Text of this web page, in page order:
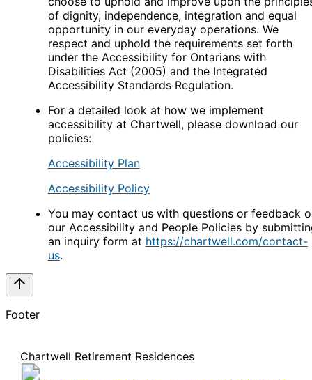
of dignity, independence, integration and equal
opportunity in our everyday operations. We
respect and uphold the requirements set forth
under the Accessibility for Ontarians with
Disabilities Act (2005) and the Integrated
Accessibility Standards Regulation.
For a detailed look at how we implement
accessibility at Chartwell, please download our
policies:
Accessibility Plan
Accessibility Policy
You may contact us with questions or feedback
our Accessibility and People Policies by
an inquiry form at https://chartwell.com/contact-
us.
Footer
Chartwell Retirement Residences